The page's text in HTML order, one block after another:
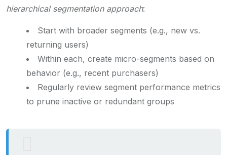
hierarchical segmentation approach:
Start with broader segments (e.g., new vs.
returning users)
Within each, create micro-segments based on
behavior (e.g., recent purchasers)
Regularly review segment performance metrics
to prune inactive or redundant groups